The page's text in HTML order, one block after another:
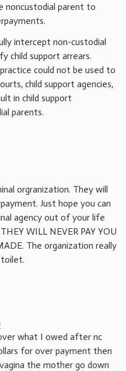
noncustodial parent to
intercept non-custodial
child support arrears.
could not be used to
child support agencies,
in child support
parents.
orgranization. They will
Just hope you can
agency out of your life
WILL NEVER PAY YOU
The organization really
toilet.
what I owed after nc
for over payment then
the mother go down